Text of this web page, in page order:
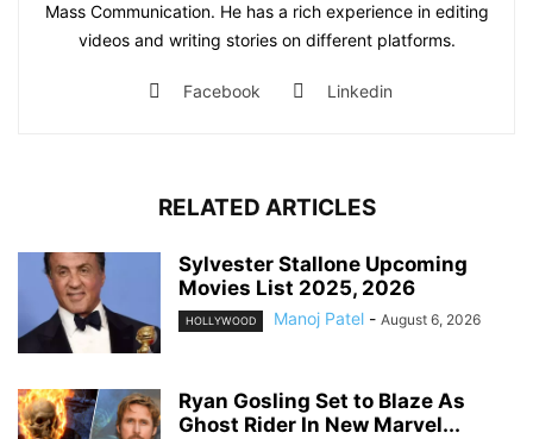
Mass Communication. He has a rich experience in editing
videos and writing stories on different platforms.
Facebook Linkedin
RELATED ARTICLES
Sylvester Stallone Upcoming
Movies List 2025, 2026
HOLLYWOOD Manoj Patel - August 6, 2026
Ryan Gosling Set to Blaze As
Ghost Rider In New Marvel...